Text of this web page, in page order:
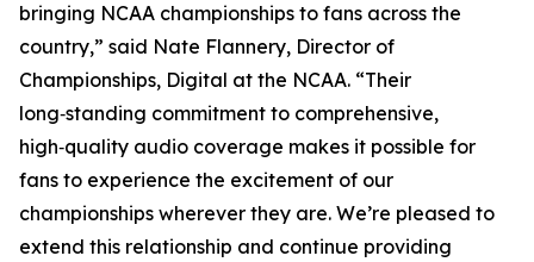
bringing NCAA championships to fans across the
country,” said Nate Flannery, Director of
Championships, Digital at the NCAA. “Their
long‑standing commitment to comprehensive,
high‑quality audio coverage makes it possible for
fans to experience the excitement of our
championships wherever they are. We’re pleased to
extend this relationship and continue providing